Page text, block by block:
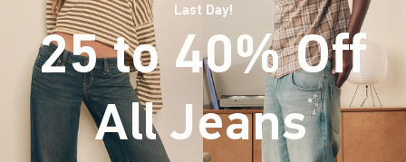
Last Day!
25 to 40% Off
All Jeans*(footnote)